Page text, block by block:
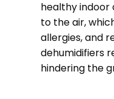
healthy indoor
to the air,
allergies, and
dehumidifiers
hindering the